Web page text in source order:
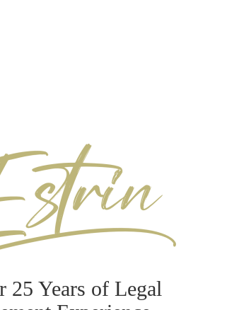
25 Years of Legal